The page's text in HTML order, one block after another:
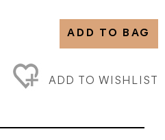
ADD TO BAG
ADD TO WISHLIST